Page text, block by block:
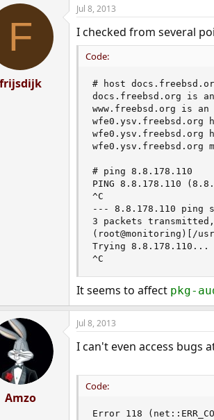
a
t
e
F
frijsdijk
Jul 8, 2013
I checked from several
Code:
# host
docs.freebsd.org is
www.freebsd.org is
wfe0.ysv.freebsd.org
wfe0.ysv.freebsd.org
wfe0.ysv.freebsd.org
# ping 8.8.178.110
PING 8.8.178.110
^C
--- 8.8.178.110
3 packets
(root@monitoring)[/
Trying 8.8.178.110...
^C
It seems to affect pkg-
Amzo
Jul 8, 2013
I can't even access bugs
Code:
Error 118